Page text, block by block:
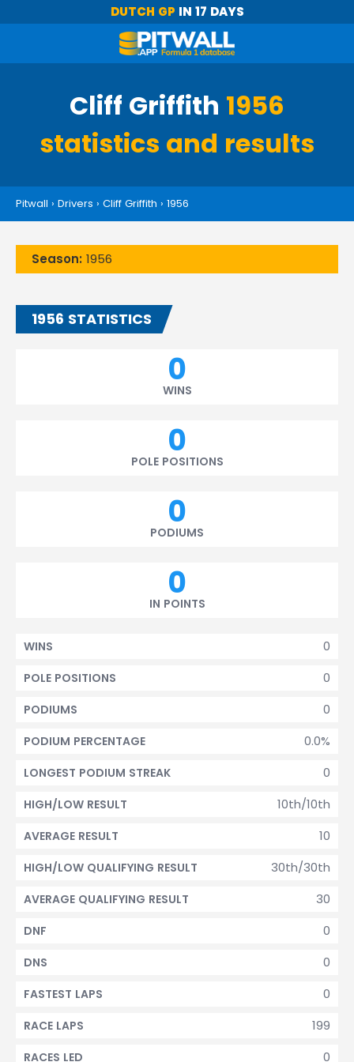
DUTCH GP IN 17 DAYS
Cliff Griffith 1956
statistics and results
Pitwall › Drivers › Cliff Griffith › 1956
Season: 1956
1956 STATISTICS
0
WINS
0
POLE POSITIONS
0
PODIUMS
0
IN POINTS
0
WINS
0
POLE POSITIONS
0
PODIUMS
0.0%
PODIUM PERCENTAGE
0
LONGEST PODIUM STREAK
10th/10th
HIGH/LOW RESULT
10
AVERAGE RESULT
30th/30th
HIGH/LOW QUALIFYING RESULT
30
AVERAGE QUALIFYING RESULT
0
DNF
0
DNS
0
FASTEST LAPS
199
RACE LAPS
0
RACES LED